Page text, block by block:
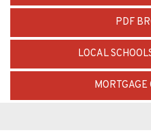
PDF
LOCAL
MORTGAGE